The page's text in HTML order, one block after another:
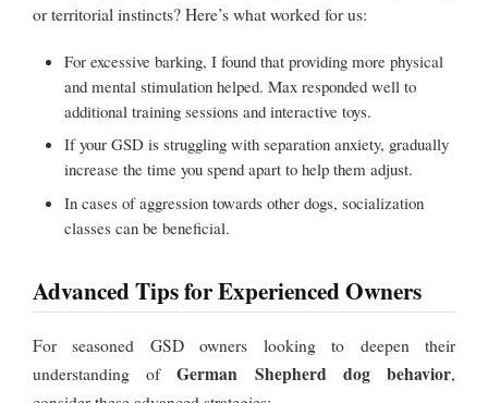
or territorial instincts? Here’s what worked for us:
For excessive barking, I found that providing more physical
and mental stimulation helped. Max responded well to
additional training sessions and interactive toys.
If your GSD is struggling with separation anxiety, gradually
increase the time you spend apart to help them adjust.
In cases of aggression towards other dogs, socialization
classes can be beneficial.
Advanced Tips for Experienced Owners
For seasoned GSD owners looking to deepen their
understanding ofGerman Shepherd dog behavior,